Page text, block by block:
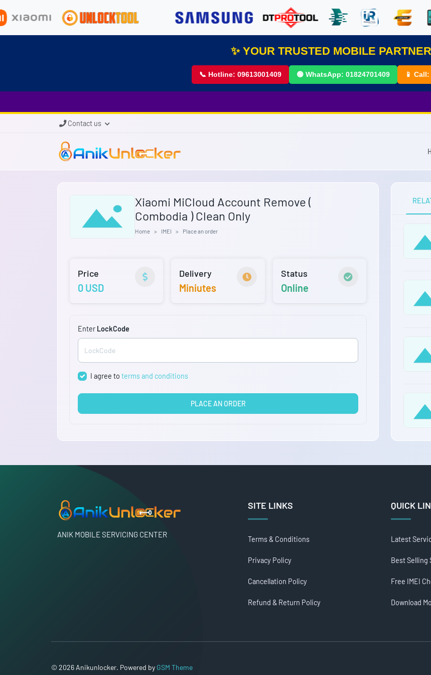
✨ YOUR TRUSTED MOBILE
📞 Hotline: 09613001409 🟢 WhatsApp: 01824701409 📱 Call:
Contact us
Xiaomi MiCloud Account Remove (
Combodia ) Clean Only
Home IMEI Place an order
Price
0 USD
Delivery
Miniutes
Status
Online
Enter LockCode
I agree toterms and conditions
PLACE AN ORDER
ANIK MOBILE SERVICING CENTER
SITE LINKS
Terms & Conditions
Privacy Policy
Cancellation Policy
Refund & Return Policy
QUICK
Latest
Best Selling
Free IMEI
Download
© 2026 Anikunlocker. Powered by GSM Theme